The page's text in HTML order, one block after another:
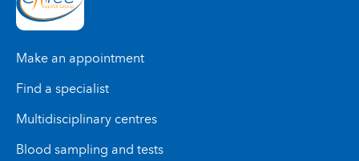
Make an appointment
Find a specialist
Multidisciplinary centres
Blood sampling and tests